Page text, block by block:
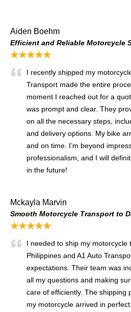
Aiden Boehm
Efficient and Reliable Motorcycle
★★★★★
I recently shipped my
Transport made the entire
moment I reached out for a
was prompt and clear. They
on all the necessary steps,
and delivery options. My bike
and on time. I’m beyond
professionalism, and I will
in the future!
Mckayla Marvin
Smooth Motorcycle Transport to
★★★★★
I needed to ship my motorcycle
Philippines and A1 Auto
expectations. Their team was
all my questions and making
care of efficiently. The shipping
my motorcycle arrived in